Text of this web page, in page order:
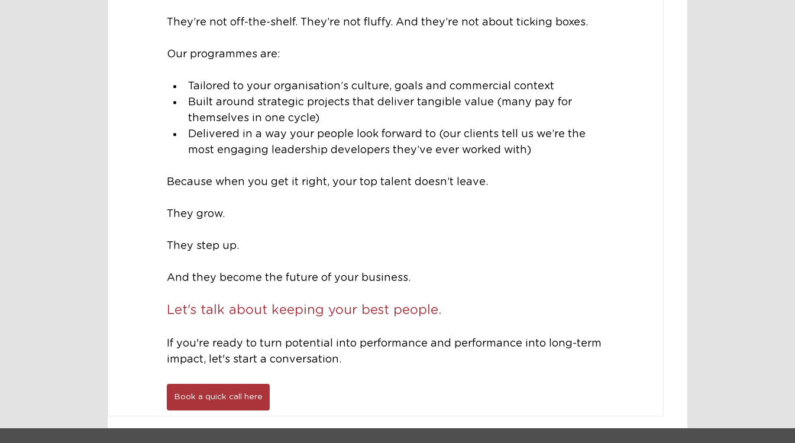
They’re not off-the-shelf. They’re not fluffy. And they’re not about ticking boxes.
Our programmes are:
Tailored to your organisation’s culture, goals and commercial context
Built around strategic projects that deliver tangible value (many pay for
themselves in one cycle)
Delivered in a way your people look forward to (our clients tell us we’re the
most engaging leadership developers they’ve ever worked with)
Because when you get it right, your top talent doesn’t leave.
They grow.
They step up.
And they become the future of your business.
Let's talk about keeping your best people.
If you're ready to turn potential into performance and performance into long-term
impact, let's start a conversation.
Book a quick call here